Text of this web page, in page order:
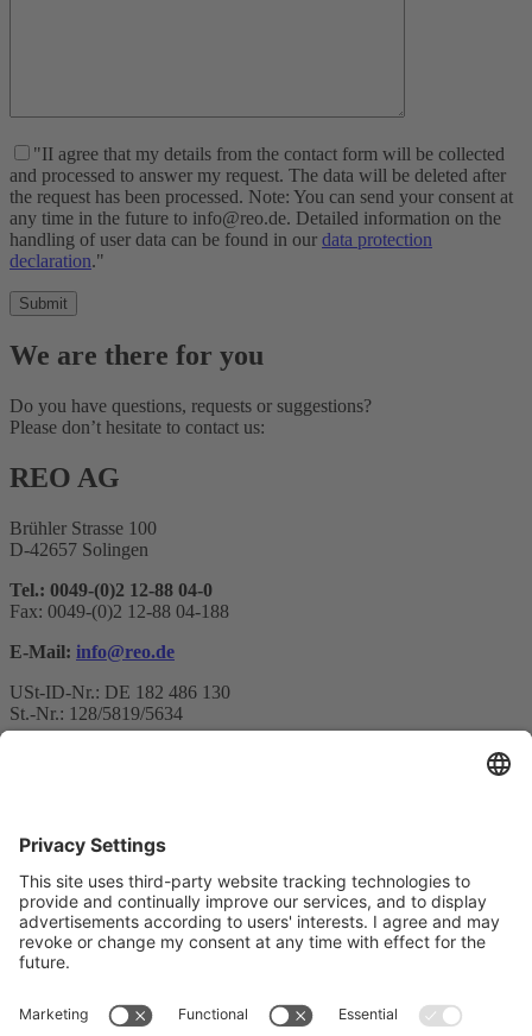
"II agree that my details from the contact form will be collected
and processed to answer my request. The data will be deleted after
the request has been processed. Note: You can send your consent at
any time in the future to info@reo.de. Detailed information on the
handling of user data can be found in our data protection
declaration."
We are there for you
Do you have questions, requests or suggestions?
Please don’t hesitate to contact us:
REO AG
Brühler Strasse 100
D-42657 Solingen
Tel.: 0049-(0)2 12-88 04-0
Fax: 0049-(0)2 12-88 04-188
E-Mail: info@reo.de
USt-ID-Nr.: DE 182 486 130
St.-Nr.: 128/5819/5634
Your email*
Yes, I confirm that I would like to receive the REO AG
newsletter and that I am informed about the processing of my data.
submitting the form, you acknowledge that the information you
provide will be transferred to Sendinblue for processing in